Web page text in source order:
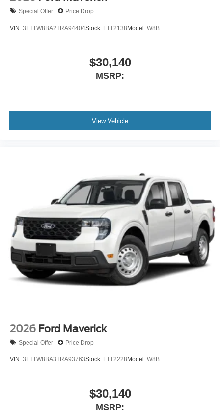
Special Offer Price Drop
VIN: 3FTTW8BA2TRA94404Stock: FTT2138 Model: W8B
$30,140
MSRP:
View Vehicle
2026 Ford Maverick
Special Offer Price Drop
VIN: 3FTTW8BA3TRA93763Stock: FTT2228 Model: W8B
$30,140
MSRP: